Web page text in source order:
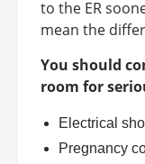
to the ER
mean the
You should
room for
Electrical
Pregnancy